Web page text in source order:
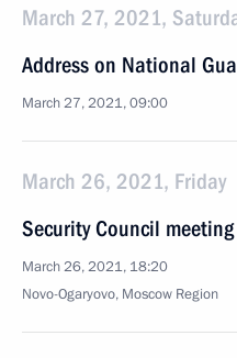
March 27, 2021,
Address on National
March 27, 2021, 09:00
March 26, 2021, Friday
Security Council meeting
March 26, 2021, 18:20
Novo-Ogaryovo, Moscow Region